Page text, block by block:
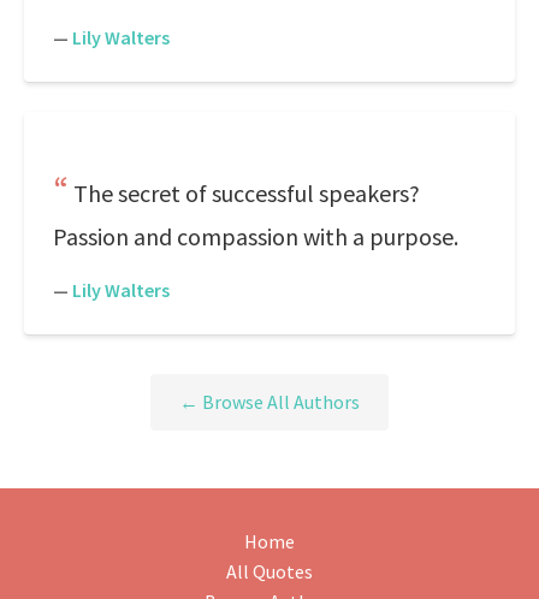
— Lily Walters
The secret of successful speakers?
Passion and compassion with a purpose.
— Lily Walters
← Browse All Authors
Home
All Quotes